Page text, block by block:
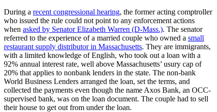
During a recent congressional hearing, the former acting comptroller
who issued the rule could not point to any enforcement actions
when asked by Senator Elizabeth Warren (D-Mass.). The senator
referred to the experience of a married couple who owned a small
restaurant supply distributor in Massachusetts. They are immigrants,
with a limited knowledge of English, who took out a loan with a
92% annual interest rate, well above Massachusetts’ usury cap of
20% that applies to nonbank lenders in the state. The non-bank
World Business Lenders arranged the loan, set the terms, and
collected the payments even though the name Axos Bank, an OCC-
supervised bank, was on the loan document. The couple had to sell
their house to get out from under the loan.